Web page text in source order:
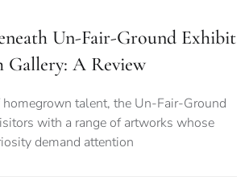
Un-Fair-Ground Exhibit
A Review
homegrown talent, the Un-Fair-Ground
with a range of artworks whose
demand attention